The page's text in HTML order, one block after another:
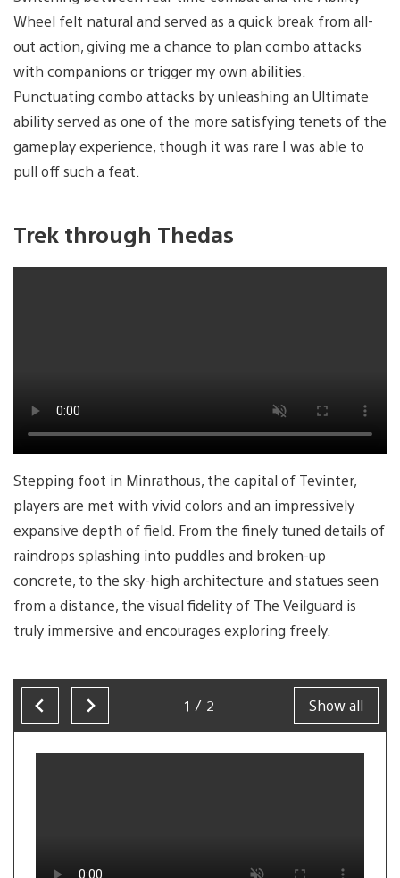
Wheel felt natural and served as a quick break from all-
out action, giving me a chance to plan combo attacks
with companions or trigger my own abilities.
Punctuating combo attacks by unleashing an Ultimate
ability served as one of the more satisfying tenets of the
gameplay experience, though it was rare I was able to
pull off such a feat.
Trek through Thedas
Stepping foot in Minrathous, the capital of Tevinter,
players are met with vivid colors and an impressively
expansive depth of field. From the finely tuned details of
raindrops splashing into puddles and broken-up
concrete, to the sky-high architecture and statues seen
from a distance, the visual fidelity of The Veilguard is
truly immersive and encourages exploring freely.
1/2
Now
showing
slide
Show all